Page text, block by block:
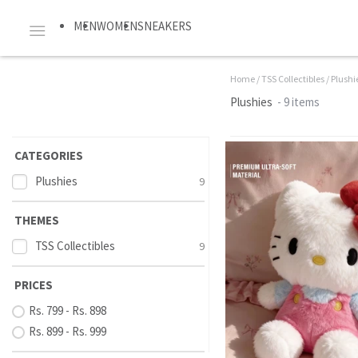
MENWOMENSNEAKERS
Home /TSS Collectibles/
Plushies - 9 items
CATEGORIES
Plushies
9
THEMES
TSS Collectibles
9
PRICES
Rs. 799 - Rs. 898
Rs. 899 - Rs. 999